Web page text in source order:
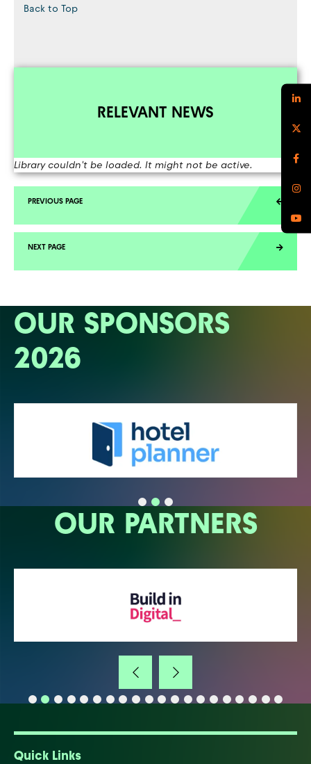
Back to Top
RELEVANT NEWS
Library couldn't be loaded. It might not be active.
OUR SPONSORS
2026
OUR PARTNERS
Quick Links